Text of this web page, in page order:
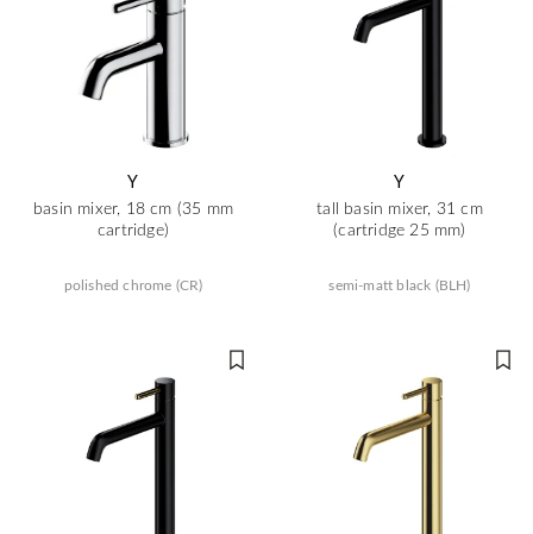
Y
basin mixer, 18 cm (35 mm
cartridge)
polished chrome (CR)
Y
tall basin mixer, 31 cm
(cartridge 25 mm)
semi-matt black (BLH)